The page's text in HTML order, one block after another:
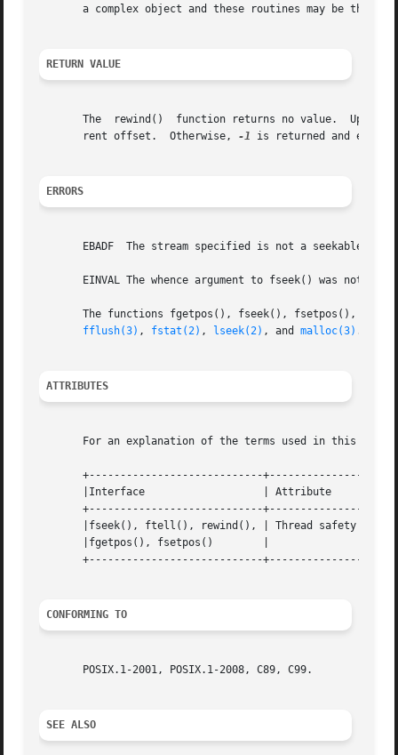
a complex object and these routines may be the
RETURN VALUE
The  rewind()  function returns no value.  Upon
       rent offset.  Otherwise,
-1 is returned and
ERRORS
EBADF  The stream specified is not a seekable
EINVAL The whence argument to fseek() was not
The functions fgetpos(), fseek(), fsetpos(), and ftell() may also fail
fflush(3) , fstat(2) , lseek(2) , and malloc(3) .
ATTRIBUTES
For an explanation of the terms used in this
+----------------------------+---------------
       |Interface		    | Attribute     | Value   |
+----------------------------+---------------
|fseek(), ftell(), rewind(), | Thread safety | MT-
       |fgetpos(), fsetpos()	    |		    |	      |
+----------------------------+---------------
CONFORMING TO
       POSIX.1-2001, POSIX.1-2008, C89, C99.
SEE ALSO